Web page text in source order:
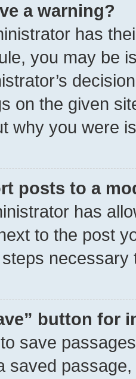
a warning?
has
you may be
on the given
why you were
posts to a
has
to the post
necessary
button for
save
saved